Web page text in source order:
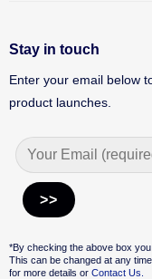
Stay in touch
Enter your email below
product launches.
*By checking the above box
This can be changed at any
for more details or Contact Us.